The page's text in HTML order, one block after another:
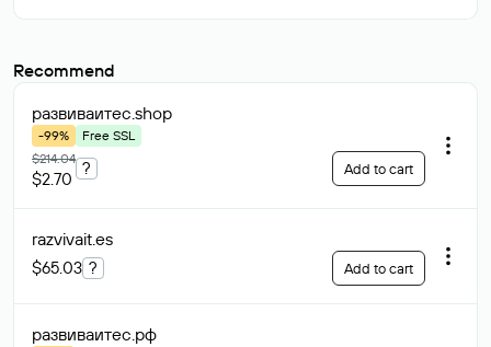
Recommend
развиваитес.shop
-99%
Free SSL
$214.04
$2.70
? Add to cart
razvivait.es
$65.03 ? Add to cart
развиваитес.рф